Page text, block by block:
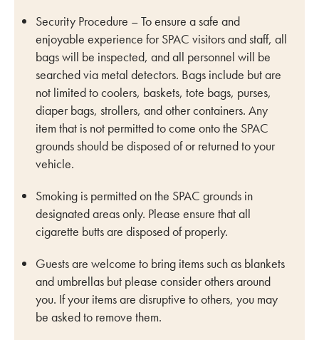
Security Procedure – To ensure a safe and
enjoyable experience for SPAC visitors and staff, all
bags will be inspected, and all personnel will be
searched via metal detectors. Bags include but are
not limited to coolers, baskets, tote bags, purses,
diaper bags, strollers, and other containers. Any
item that is not permitted to come onto the SPAC
grounds should be disposed of or returned to your
vehicle.
Smoking is permitted on the SPAC grounds in
designated areas only. Please ensure that all
cigarette butts are disposed of properly.
Guests are welcome to bring items such as blankets
and umbrellas but please consider others around
you. If your items are disruptive to others, you may
be asked to remove them.